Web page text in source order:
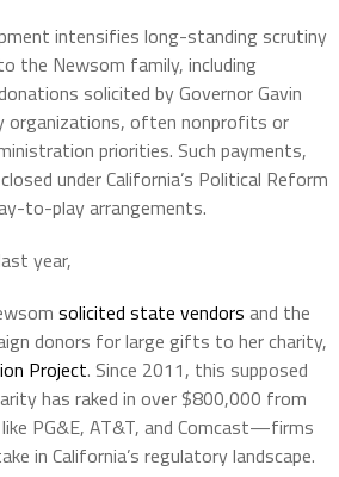
intensifies long-standing scrutiny
the Newsom family, including
solicited by Governor Gavin
often nonprofits or
priorities. Such payments,
under California’s Political Reform
to-play arrangements.
year,
solicited state vendors and the
donors for large gifts to her charity,
Project. Since 2011, this supposed
has raked in over $800,000 from
PG&E, AT&T, and Comcast—firms
in California’s regulatory landscape.